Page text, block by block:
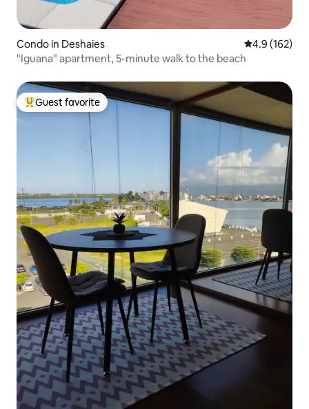
Condo in Deshaies 4.9 out of 5
4.9 (162)
"Iguana" apartment, 5-minute walk to the beach
Top guest favorite
Guest favorite